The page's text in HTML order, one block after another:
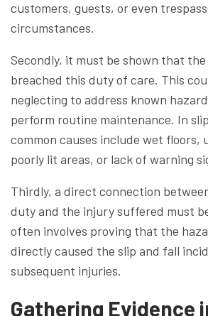
customers, guests, or even
circumstances.
Secondly, it must be shown that
breached this duty of care. This
neglecting to address known
perform routine maintenance. In
common causes include wet floors,
poorly lit areas, or lack of warning
Thirdly, a direct connection
duty and the injury suffered must
often involves proving that the
directly caused the slip and fall
subsequent injuries.
Gathering Evidence